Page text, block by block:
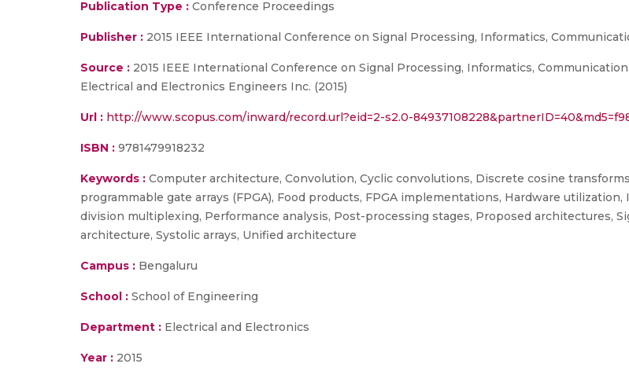
Publication Type : Conference Proceedings
Publisher : 2015 IEEE International Conference on Signal Processing, Informatics,
Source : 2015 IEEE International Conference on Signal Processing, Informatics,
Electrical and Electronics Engineers Inc. (2015)
Url : http://www.scopus.com/inward/record.url?eid=2-s2.0-
ISBN : 9781479918232
Keywords : Computer architecture, Convolution, Cyclic convolutions, Discrete cosine
programmable gate arrays (FPGA), Food products, FPGA implementations, Hardware
division multiplexing, Performance analysis, Post-processing stages, Proposed architectures,
architecture, Systolic arrays, Unified architecture
Campus : Bengaluru
School : School of Engineering
Department : Electrical and Electronics
Year : 2015